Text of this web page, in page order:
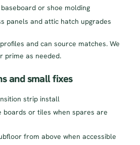
or shoe molding
panels and attic hatch upgrades
and can source matches. We
prime as needed.
and small fixes
strip install
boards or tiles when spares are
from above when accessible